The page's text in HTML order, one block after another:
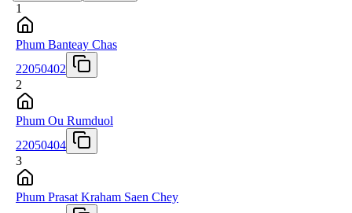
1
Phum Banteay Chas
22050402
2
Phum Ou Rumduol
22050404
3
Phum Prasat Kraham Saen Chey